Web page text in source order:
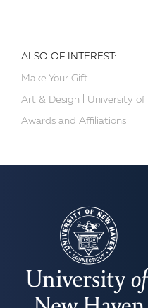
ALSO OF INTEREST:
Make Your Gift
Art & Design | University of
Awards and Affiliations